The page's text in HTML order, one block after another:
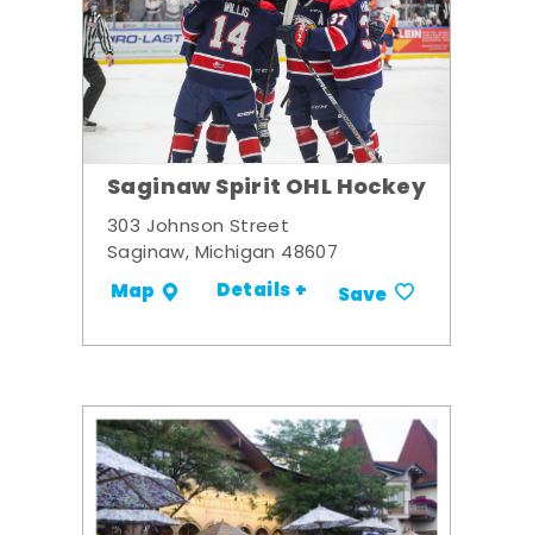
Saginaw Spirit OHL Hockey
303 Johnson Street
Saginaw, Michigan 48607
Map Details + Save